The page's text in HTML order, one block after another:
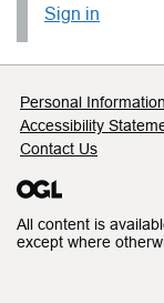
Sign in
Support
Personal
Accessibility
Contact Us
All content is
except where